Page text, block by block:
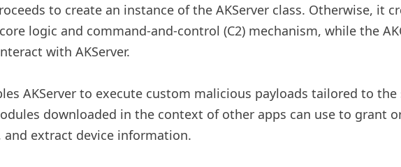
to create an instance of the AKServer class. Otherwise, it
logic and command-and-control (C2) mechanism, while the
with AKServer.
AKServer to execute custom malicious payloads tailored to
downloaded in the context of other apps can use to grant
extract device information.